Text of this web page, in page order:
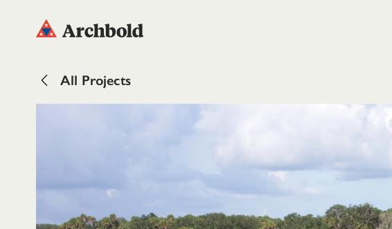
All Projects